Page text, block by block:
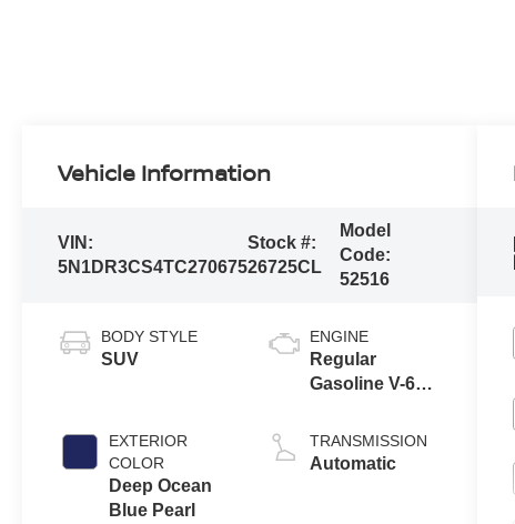
Vehicle Information
VIN:
5N1DR3CS4TC270675
Stock #:
26725CL
Model
Code:
52516
BODY STYLE
SUV
EXTERIOR
COLOR
Deep Ocean
Blue Pearl
ENGINE
Regular
Gasoline V-6
TRANSMISSION
Automatic